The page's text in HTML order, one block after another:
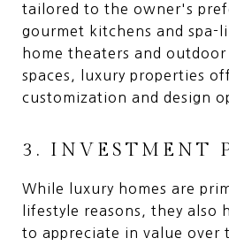
tailored to the owner's
gourmet kitchens and spa-
home theaters and
spaces, luxury properties
customization and design
3. INVESTMENT
While luxury homes are
lifestyle reasons, they also
to appreciate in value over